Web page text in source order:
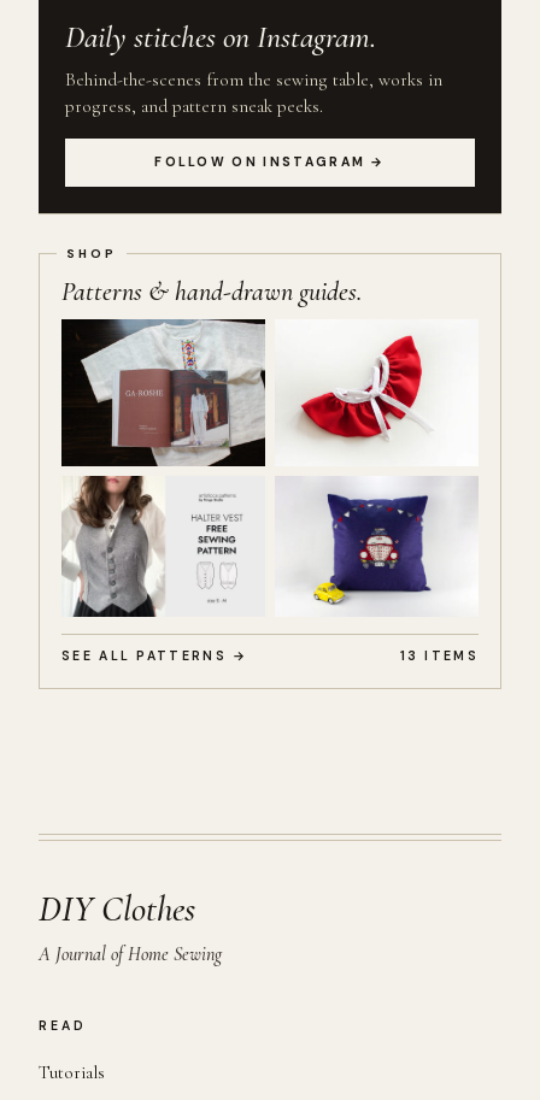
Daily stitches on Instagram.
Behind-the-scenes from the sewing table, works in
progress, and pattern sneak peeks.
FOLLOW ON INSTAGRAM →
Patterns & hand-drawn guides.
SEE ALL PATTERNS → 13 ITEMS
DIY Clothes
A Journal of Home Sewing
READ
Tutorials